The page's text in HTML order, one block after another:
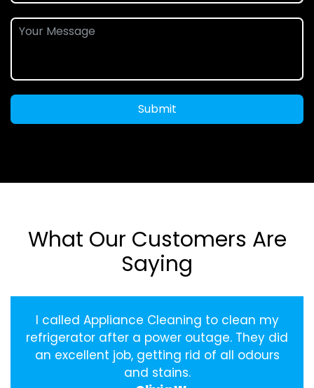
Submit
What Our Customers Are
Saying
I called Appliance Cleaning to clean my
refrigerator after a power outage. They did
an excellent job, getting rid of all odours
and stains.